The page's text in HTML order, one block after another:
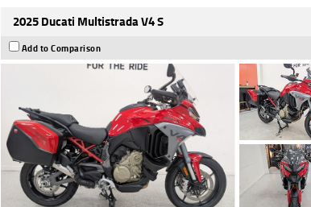
2025 Ducati Multistrada V4 S
Add to Comparison